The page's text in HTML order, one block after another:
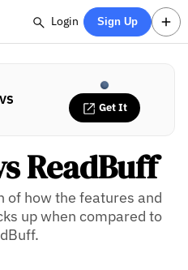
Login Sign Up
VS Get It
ReadBuff
of how the features and
up when compared to